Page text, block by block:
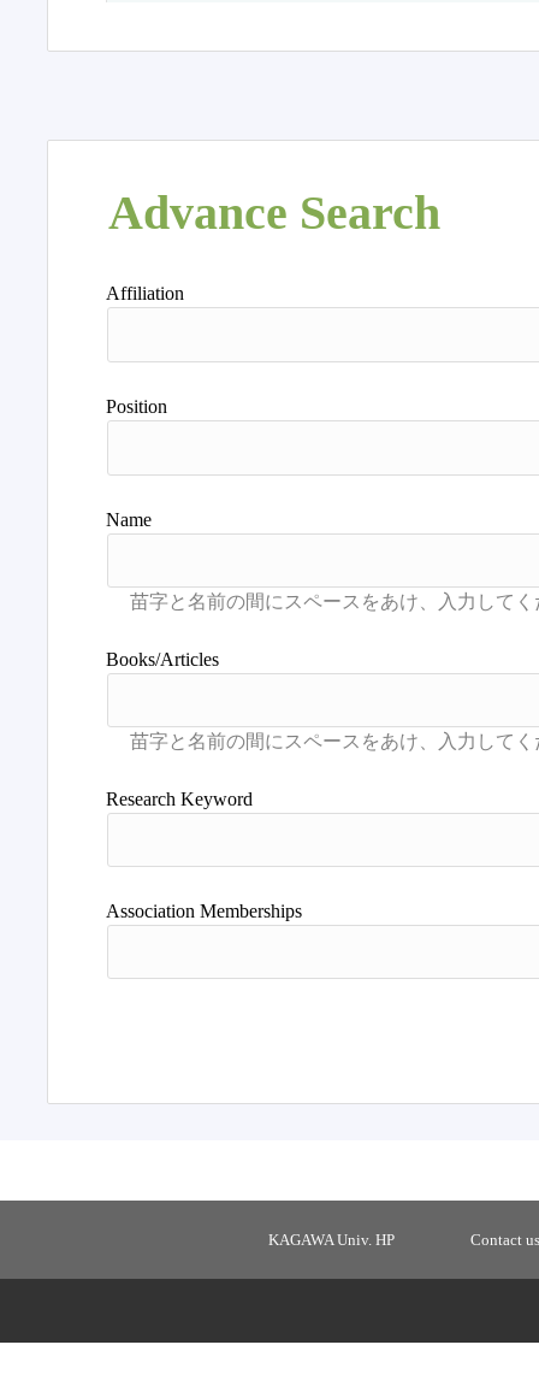
Advance Search
Affiliation
Position
Name
Books/Articles
Research Keyword
Association Memberships
KAGAWA Univ. HP Contact